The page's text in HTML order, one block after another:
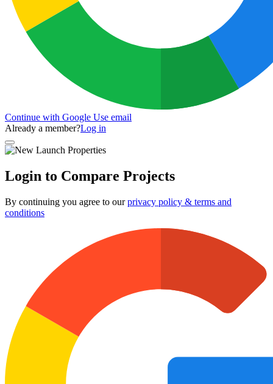
Continue with Google Use email
Already a member?Log in
Login to Compare Projects
By continuing you agree to ourprivacy policy & terms and
conditions